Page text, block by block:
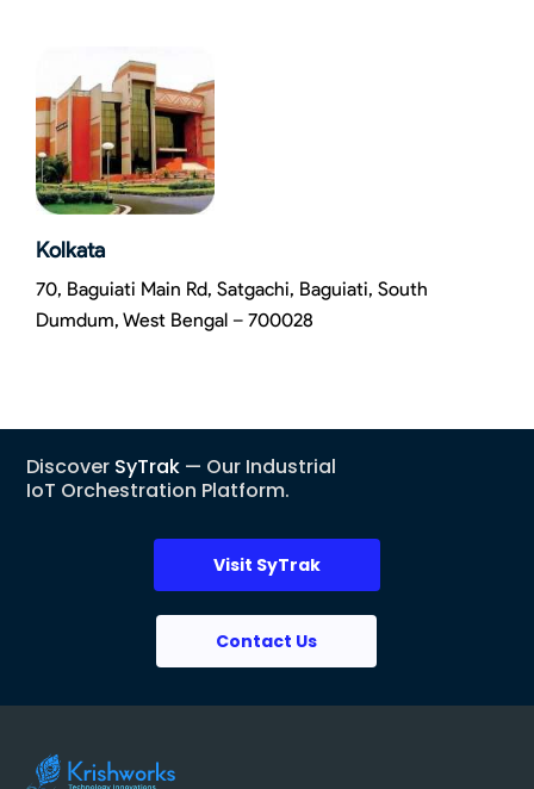
Kolkata
70, Baguiati Main Rd, Satgachi, Baguiati, South
Dumdum, West Bengal – 700028
Discover SyTrak — Our Industrial
IoT Orchestration Platform.
Visit SyTrak
Contact Us